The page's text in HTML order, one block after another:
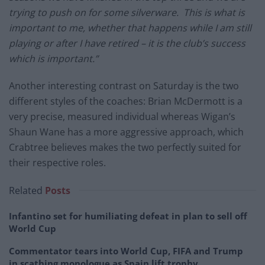
trying to push on for some silverware. This is what is
important to me, whether that happens while I am still
playing or after I have retired – it is the club’s success
which is important.”
Another interesting contrast on Saturday is the two
different styles of the coaches: Brian McDermott is a
very precise, measured individual whereas Wigan’s
Shaun Wane has a more aggressive approach, which
Crabtree believes makes the two perfectly suited for
their respective roles.
Related Posts
Infantino set for humiliating defeat in plan to sell off
World Cup
Commentator tears into World Cup, FIFA and Trump